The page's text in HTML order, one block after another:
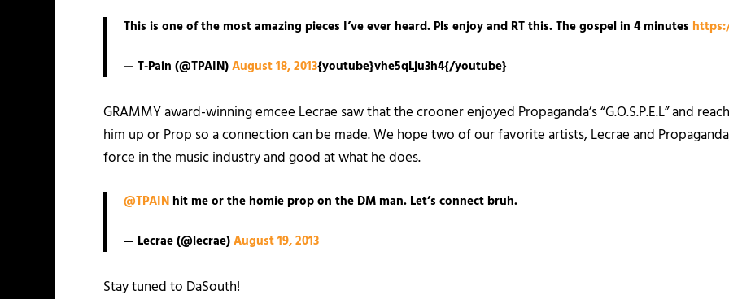
This is one of the most amazing pieces I’ve ever heard. Pls enjoy and RT this. The gospel in 4 minutes
— T-Pain (@TPAIN)August 18, 2013{youtube}vhe5qLju3h4{/youtube}
GRAMMY award-winning emcee Lecrae saw that the crooner enjoyed Propaganda’s “G.O.S.P.E.L” and
him up or Prop so a connection can be made. We hope two of our favorite artists, Lecrae and
force in the music industry and good at what he does.
@TPAINhit me or the homie prop on the DM man. Let’s connect bruh.
— Lecrae (@lecrae)August 19, 2013
Stay tuned to DaSouth!